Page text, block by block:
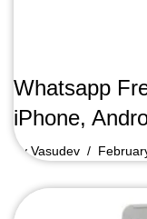
Whatsapp
iPhone,
byVasudev